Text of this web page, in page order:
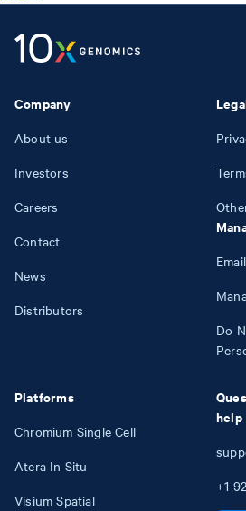
Company
About us
Investors
Careers
Contact
News
Distributors
Platforms
Chromium Single Cell
Atera In Situ
Visium Spatial
Do
help
+1